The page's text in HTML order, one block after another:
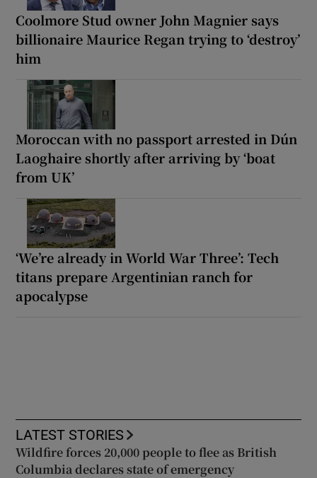
Coolmore Stud owner John Magnier says
billionaire Maurice Regan trying to ‘destroy’
him
Moroccan with no passport arrested in Dún
Laoghaire shortly after arriving by ‘boat
from UK’
‘We’re already in World War Three’: Tech
titans prepare Argentinian ranch for
apocalypse
LATEST STORIES
Wildfire forces 20,000 people to flee as British
Columbia declares state of emergency